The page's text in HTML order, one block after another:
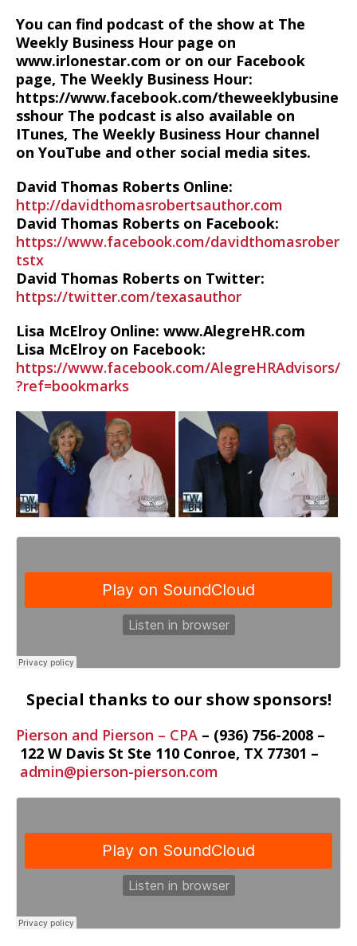
You can find podcast of the show at The
Weekly Business Hour page on
www.irlonestar.com or on our Facebook
page, The Weekly Business Hour:
https://www.facebook.com/theweeklybusine
sshour The podcast is also available on
ITunes, The Weekly Business Hour channel
on YouTube and other social media sites.
David Thomas Roberts Online:
http://davidthomasrobertsauthor.com
David Thomas Roberts on Facebook:
https://www.facebook.com/davidthomasrober
tstx
David Thomas Roberts on Twitter:
https://twitter.com/texasauthor
Lisa McElroy Online: www.AlegreHR.com
Lisa McElroy on Facebook:
https://www.facebook.com/AlegreHRAdvisors/
?ref=bookmarks
Special thanks to our show sponsors!
Pierson and Pierson – CPA – (936) 756-2008 –
122 W Davis St Ste 110 Conroe, TX 77301 –
admin@pierson-pierson.com